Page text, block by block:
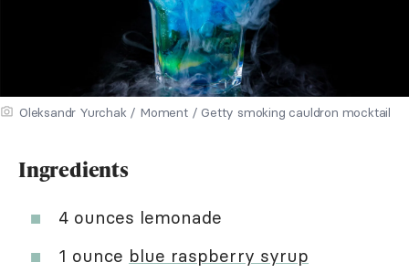
Oleksandr Yurchak / Moment / Getty smoking cauldron mocktail
Ingredients
4 ounces lemonade
1 ounce blue raspberry syrup